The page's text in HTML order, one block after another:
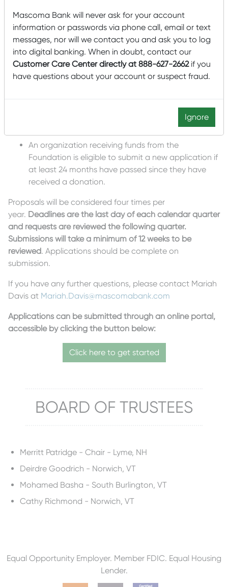
Applications will be accepted for donation requests
ranging from $5,000-$25,000. In the last two years,
the Mascoma Bank Foundation has awarded over
$900,000 to 60 organizations.
Projects generally have a minimum budget size of
$25,000 or more.
private schools and school systems, healthcare
An organization receiving funds from the
Foundation is eligible to submit a new application if
at least 24 months have passed since they have
received a donation.
Proposals will be considered four times per
year. Deadlines are the last day of each calendar quarter
and requests are reviewed the following quarter.
Submissions will take a minimum of 12 weeks to be
reviewed. Applications should be complete on
submission.
If you have any further questions, please contact Mariah
Davis at Mariah.Davis@mascomabank.com
Applications can be submitted through an online portal,
accessible by clicking the button below:
Click here to get started
BOARD OF TRUSTEES
Merritt Patridge - Chair - Lyme, NH
Deirdre Goodrich - Norwich, VT
Mohamed Basha - South Burlington, VT
Cathy Richmond - Norwich, VT
Mascoma Bank will never ask for your account
information or passwords via phone call, email or text
messages, nor will we contact you and ask you to log
into digital banking. When in doubt, contact our
Customer Care Center directly at 888-627-2662if you
have questions about your account or suspect fraud.
Ignore
Equal Opportunity Employer. Member FDIC. Equal Housing
Lender.